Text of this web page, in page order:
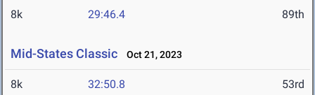
8k 29:46.4 89th
Mid-States Classic Oct 21, 2023
8k 32:50.8 53rd